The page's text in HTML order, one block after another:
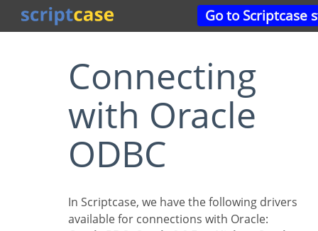
Go to Scriptcase
Connecting
with Oracle
ODBC
In Scriptcase, we have the following drivers
available for connections with Oracle: